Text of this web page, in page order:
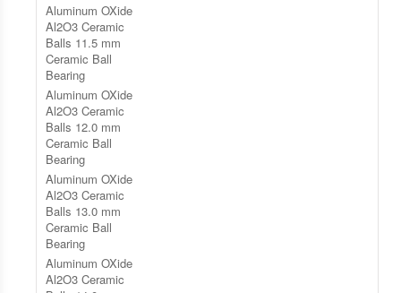
Aluminum OXide
Al2O3 Ceramic
Balls 11.5 mm
Ceramic Ball
Bearing
Aluminum OXide
Al2O3 Ceramic
Balls 12.0 mm
Ceramic Ball
Bearing
Aluminum OXide
Al2O3 Ceramic
Balls 13.0 mm
Ceramic Ball
Bearing
Aluminum OXide
Al2O3 Ceramic